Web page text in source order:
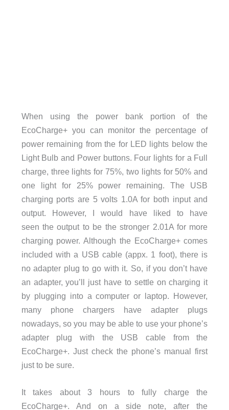
When using the power bank portion of the
EcoCharge+ you can monitor the percentage of
power remaining from the for LED lights below the
Light Bulb and Power buttons. Four lights for a Full
charge, three lights for 75%, two lights for 50% and
one light for 25% power remaining. The USB
charging ports are 5 volts 1.0A for both input and
output. However, I would have liked to have
seen the output to be the stronger 2.01A for more
charging power. Although the EcoCharge+ comes
included with a USB cable (appx. 1 foot), there is
no adapter plug to go with it. So, if you don’t have
an adapter, you’ll just have to settle on charging it
by plugging into a computer or laptop. However,
many phone chargers have adapter plugs
nowadays, so you may be able to use your phone’s
adapter plug with the USB cable from the
EcoCharge+. Just check the phone’s manual first
just to be sure.
It takes about 3 hours to fully charge the
EcoCharge+. And on a side note, after the